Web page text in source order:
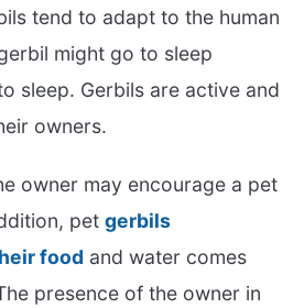
tend to adapt to the human
might go to sleep
sleep. Gerbils are active and
owners.
owner may encourage a pet
pet gerbils
food and water comes
presence of the owner in